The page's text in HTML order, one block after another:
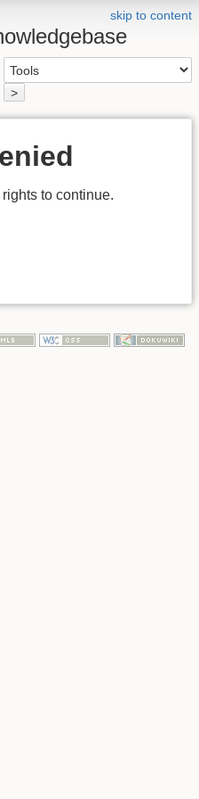
skip to content
>
to continue.